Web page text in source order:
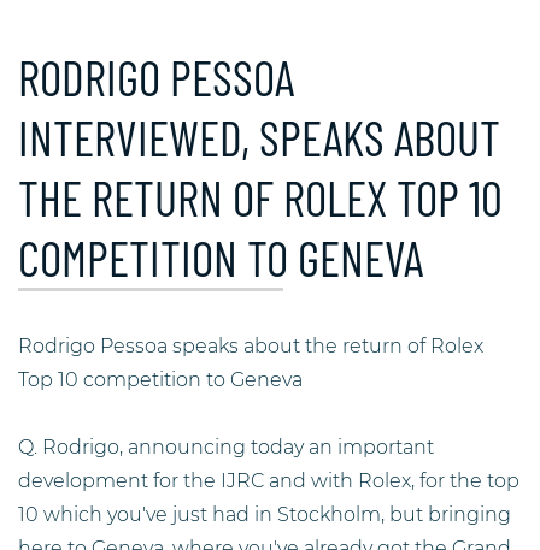
RODRIGO PESSOA
INTERVIEWED, SPEAKS ABOUT
THE RETURN OF ROLEX TOP 10
COMPETITION TO GENEVA
Rodrigo Pessoa speaks about the return of Rolex
Top 10 competition to Geneva
Q. Rodrigo, announcing today an important
development for the IJRC and with Rolex, for the top
10 which you've just had in Stockholm, but bringing